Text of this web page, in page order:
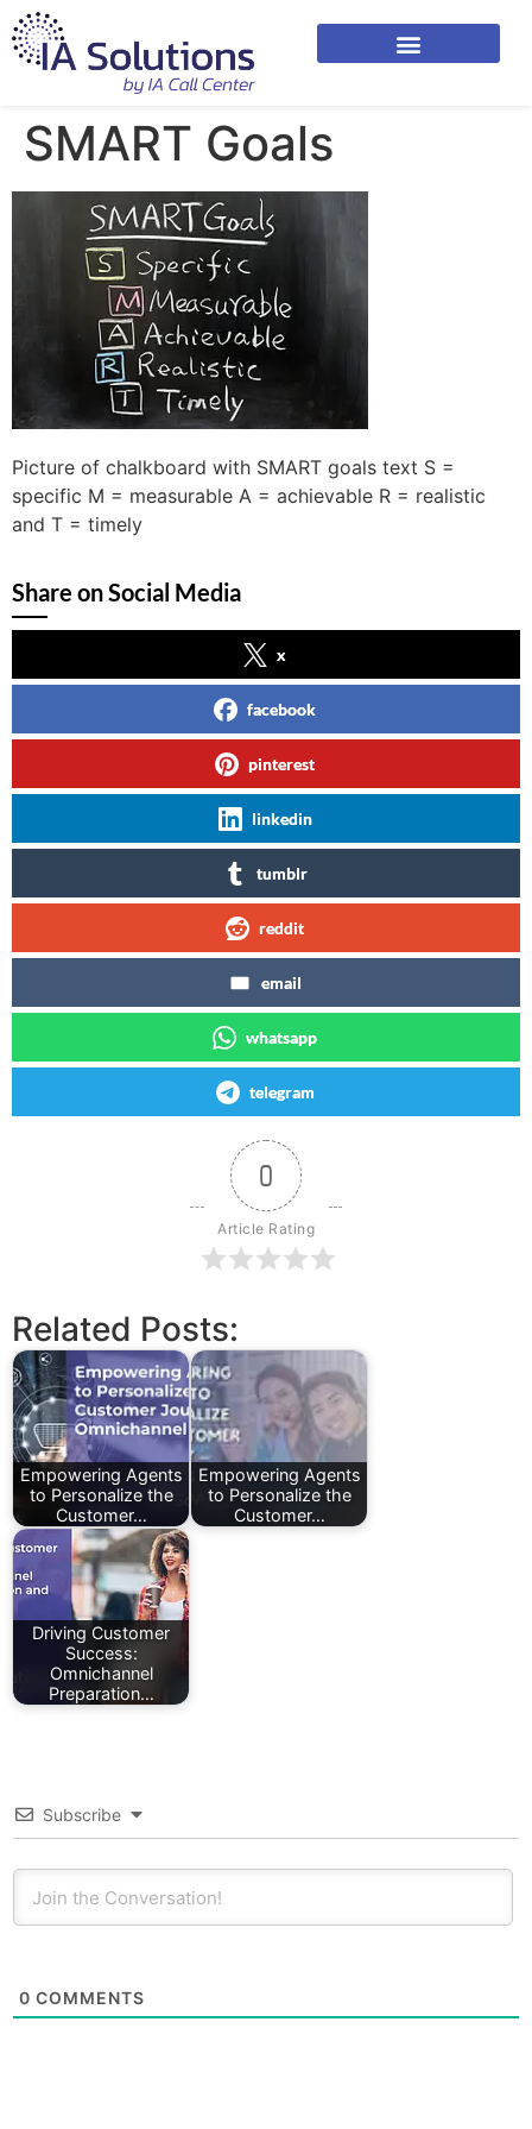
SMART Goals
Picture of chalkboard with SMART goals text S =
specific M = measurable A = achievable R = realistic
and T = timely
Share on Social Media
x
facebook
pinterest
linkedin
tumblr
reddit
email
whatsapp
telegram
0
Article Rating
Related Posts:
Empowering Agents
to Personalize the
Customer…
Empowering Agents
to Personalize the
Customer…
Driving Customer
Success:
Omnichannel
Preparation…
Subscribe
0 COMMENTS